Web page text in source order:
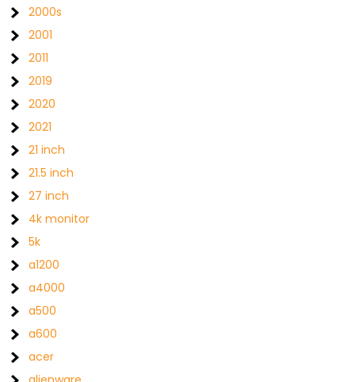
2000s
2001
2011
2019
2020
2021
21 inch
21.5 inch
27 inch
4k monitor
5k
a1200
a4000
a500
a600
acer